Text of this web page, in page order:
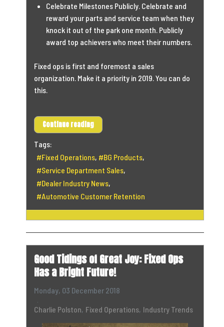
Celebrate Milestones Publicly. Celebrate and
reward your parts and service team when they
knock it out of the park one month. Publicly
award top achievers who meet their numbers.
Fixed ops is first and foremost a sales
organization. Make it a priority in 2019. You can do
this.
Continue reading
Tags:
Fixed Operations
BG Products
Service Department Sales
Dealer Industry News
Automotive Customer Retention
Good Tidings of Great Joy: Fixed Ops
Has a Bright Future!
Monday, 03 December 2018
Charlie Polston Fixed Operations Industry Trends